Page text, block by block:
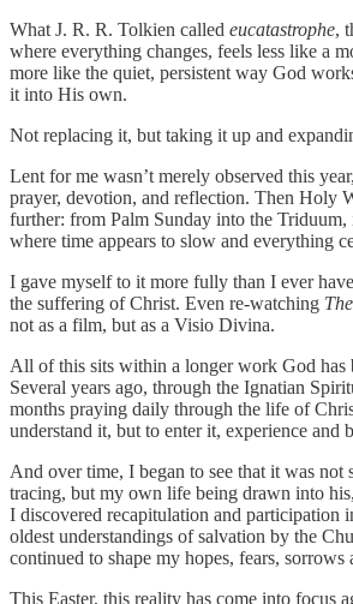
What J. R. R. Tolkien called eucatastrophe,
where everything changes, feels less like a
more like the quiet, persistent way God
it into His own.
Not replacing it, but taking it up and
Lent for me wasn’t merely observed this
prayer, devotion, and reflection. Then Holy
further: from Palm Sunday into the Triduum,
where time appears to slow and everything
I gave myself to it more fully than I ever
the suffering of Christ. Even re-watching
not as a film, but as a Visio Divina.
All of this sits within a longer work God has
Several years ago, through the Ignatian
months praying daily through the life of
understand it, but to enter it, experience and
And over time, I began to see that it was not
tracing, but my own life being drawn into
I discovered recapitulation and participation
oldest understandings of salvation by the
continued to shape my hopes, fears, sorrows
This Easter, this reality has come into focus